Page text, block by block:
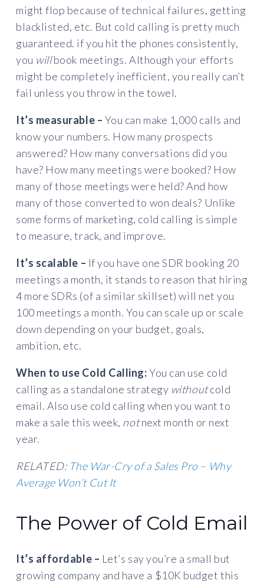
might flop because of technical failures, getting
blacklisted, etc. But cold calling is pretty much
guaranteed. if you hit the phones consistently,
you willbook meetings. Although your efforts
might be completely inefficient, you really can’t
fail unless you throw in the towel.
It’s measurable – You can make 1,000 calls and
know your numbers. How many prospects
answered? How many conversations did you
have? How many meetings were booked? How
many of those meetings were held? And how
many of those converted to won deals? Unlike
some forms of marketing, cold calling is simple
to measure, track, and improve.
It’s scalable – If you have one SDR booking 20
meetings a month, it stands to reason that hiring
4 more SDRs (of a similar skillset) will net you
100 meetings a month. You can scale up or scale
down depending on your budget, goals,
ambition, etc.
When to use Cold Calling:You can use cold
calling as a standalone strategy withoutcold
email. Also use cold calling when you want to
make a sale this week, notnext month or next
year.
RELATED: The War-Cry of a Sales Pro – Why
Average Won’t Cut It
The Power of Cold Email
It’s affordable – Let’s say you’re a small but
growing company and have a $10K budget this